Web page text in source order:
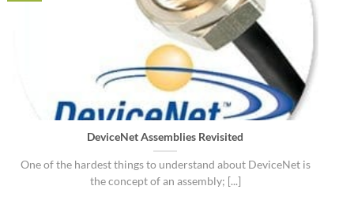
DeviceNet Assemblies Revisited
One of the hardest things to understand about DeviceNet is
the concept of an assembly; [...]